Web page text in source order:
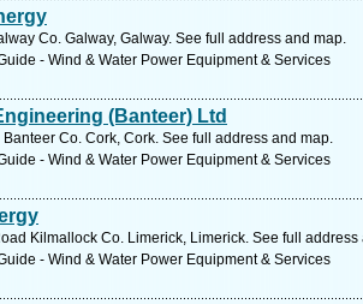
Co. Galway, Galway. See full address and map.
- Wind & Water Power Equipment & Services
(Banteer) Ltd
Co. Cork, Cork. See full address and map.
- Wind & Water Power Equipment & Services
Kilmallock Co. Limerick, Limerick. See full address
- Wind & Water Power Equipment & Services